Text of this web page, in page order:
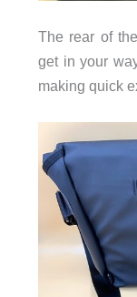
The rear of
get in your
making quick